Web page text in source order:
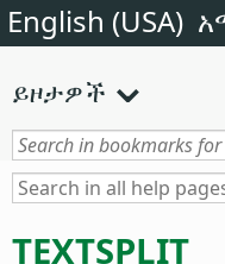
English (USA)
ይዞታዎች
TEXTSPLIT